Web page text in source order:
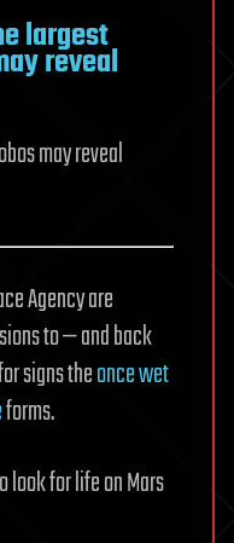
largest
reveal
may reveal
Agency are
to — and back
signs theonce wet
forms.
look for life on Mars